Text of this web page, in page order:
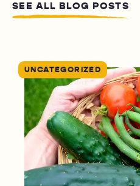
SEE ALL BLOG POSTS
UNCATEGORIZED